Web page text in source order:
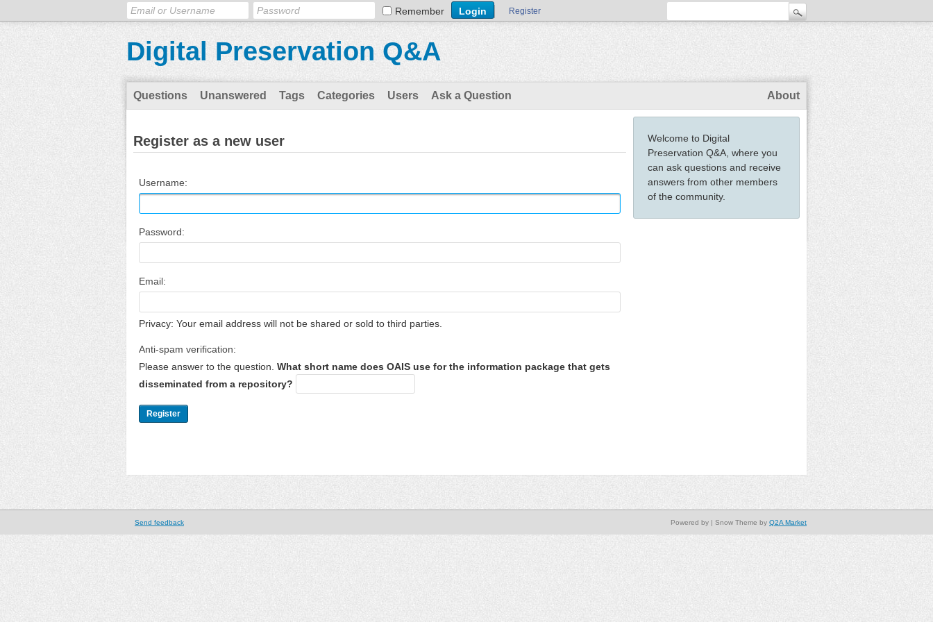
Remember Register
Digital Preservation Q&A
Questions Unanswered Tags Categories Users Ask a Question About
Welcome to Digital
Preservation Q&A, where you
can ask questions and receive
answers from other members
of the community.
Register as a new user
Username:
Password:
Email:
Privacy: Your email address will not be shared or sold to third parties.
Anti-spam verification:
Please answer to the question. What short name does OAIS use for the information package that gets
disseminated from a repository?
Send feedback | Snow Theme by Q2A Market
Powered by